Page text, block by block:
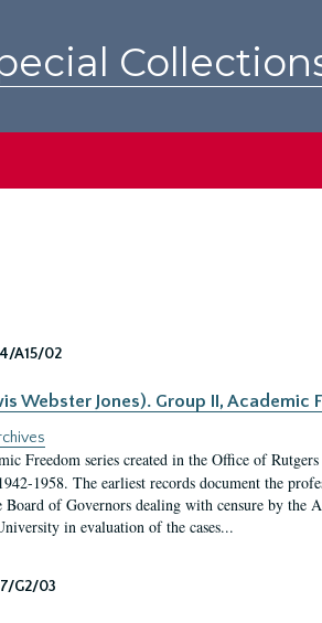
A15/02
Webster Jones). Group II, Academic
Freedom series created in the Office of
1958. The earliest records document the
Board of Governors dealing with censure by
in evaluation of the cases...
G2/03